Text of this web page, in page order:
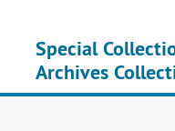
Special
Archives